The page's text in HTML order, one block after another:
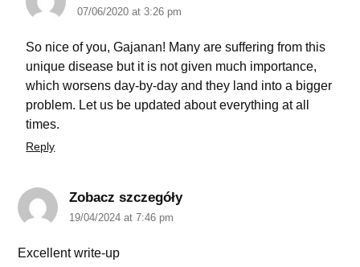
07/06/2020 at 3:26 pm
So nice of you, Gajanan! Many are suffering from this
unique disease but it is not given much importance,
which worsens day-by-day and they land into a bigger
problem. Let us be updated about everything at all
times.
Reply
Zobacz szczegóły
19/04/2024 at 7:46 pm
Excellent write-up